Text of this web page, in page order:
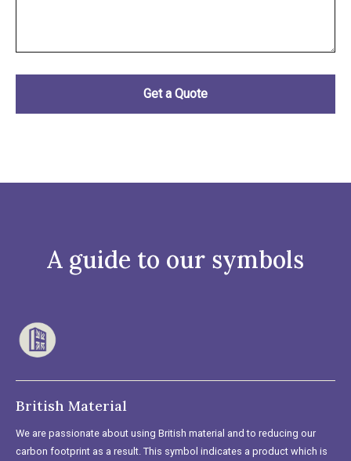
A guide to our symbols
British Material
We are passionate about using British material and to reducing our
carbon footprint as a result. This symbol indicates a product which is